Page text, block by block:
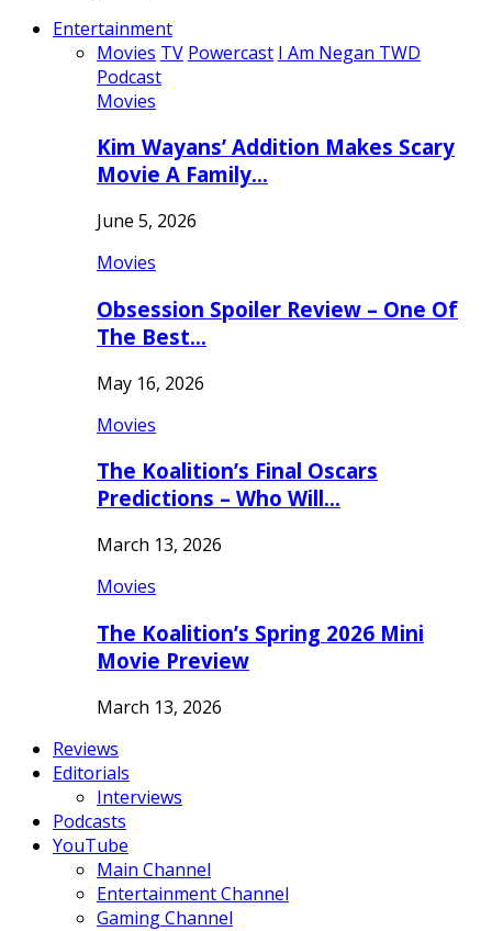
Entertainment
Movies TV Powercast I Am Negan TWD
Podcast
Movies
Kim Wayans’ Addition Makes Scary
Movie A Family…
June 5, 2026
Movies
Obsession Spoiler Review – One Of
The Best…
May 16, 2026
Movies
The Koalition’s Final Oscars
Predictions – Who Will…
March 13, 2026
Movies
The Koalition’s Spring 2026 Mini
Movie Preview
March 13, 2026
Reviews
Editorials
Interviews
Podcasts
YouTube
Main Channel
Entertainment Channel
Gaming Channel